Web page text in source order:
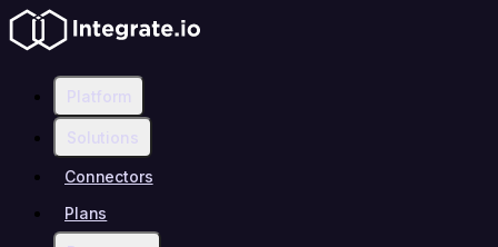
Platform
Solutions
Connectors
Plans